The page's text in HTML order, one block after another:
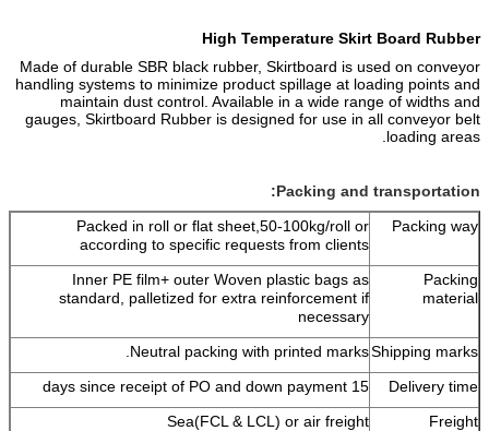
High Temperature Skirt Board Rubber
Made of durable SBR black rubber, Skirtboard is used on conveyor
handling systems to minimize product spillage at loading points and
maintain dust control. Available in a wide range of widths and
gauges, Skirtboard Rubber is designed for use in all conveyor belt
loading areas.
Packing and transportation:
Packing way
Packed in roll or flat sheet,50-100kg/roll or
according to specific requests from clients
Packing
material
Inner PE film+ outer Woven plastic bags as
standard, palletized for extra reinforcement if
necessary
Shipping marks
Neutral packing with printed marks.
Delivery time
15 days since receipt of PO and down payment
Freight
Sea(FCL & LCL) or air freight